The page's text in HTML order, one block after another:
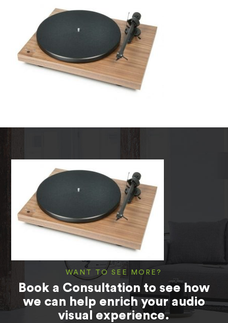
WANT TO SEE MORE?
Book a Consultation to see how
we can help enrich your audio
visual experience.